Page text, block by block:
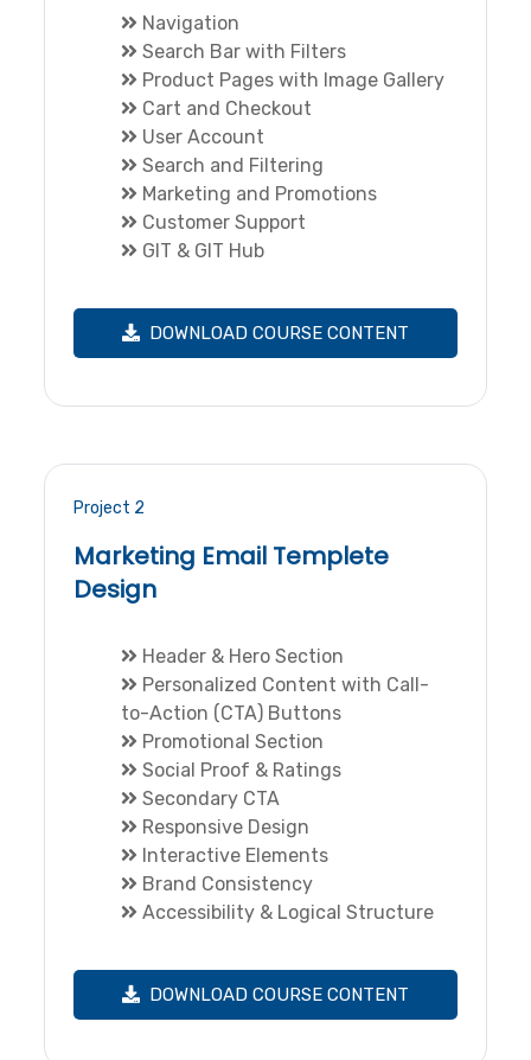
Navigation
Search Bar with Filters
Product Pages with Image Gallery
Cart and Checkout
User Account
Search and Filtering
Marketing and Promotions
Customer Support
GIT & GIT Hub
DOWNLOAD COURSE CONTENT
Project 2
Marketing Email Templete
Design
Header & Hero Section
Personalized Content with Call-
to-Action (CTA) Buttons
Promotional Section
Social Proof & Ratings
Secondary CTA
Responsive Design
Interactive Elements
Brand Consistency
Accessibility & Logical Structure
DOWNLOAD COURSE CONTENT